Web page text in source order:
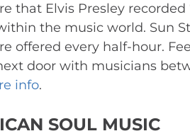
that Elvis Presley recorded
the music world. Sun
offered every half-hour.
door with musicians
info.
SOUL MUSIC